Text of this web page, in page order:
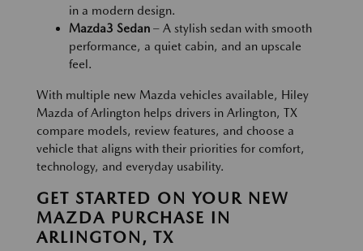
in a modern design.
Mazda3 Sedan – A stylish sedan with smooth
performance, a quiet cabin, and an upscale
feel.
With multiple new Mazda vehicles available, Hiley
Mazda of Arlington helps drivers in Arlington, TX
compare models, review features, and choose a
vehicle that aligns with their priorities for comfort,
technology, and everyday usability.
GET STARTED ON YOUR NEW
MAZDA PURCHASE IN
ARLINGTON, TX